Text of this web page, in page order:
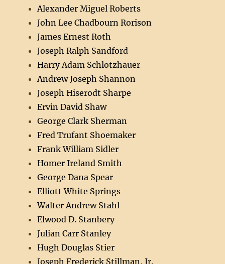
Alexander Miguel Roberts
John Lee Chadbourn Rorison
James Ernest Roth
Joseph Ralph Sandford
Harry Adam Schlotzhauer
Andrew Joseph Shannon
Joseph Hiserodt Sharpe
Ervin David Shaw
George Clark Sherman
Fred Trufant Shoemaker
Frank William Sidler
Homer Ireland Smith
George Dana Spear
Elliott White Springs
Walter Andrew Stahl
Elwood D. Stanbery
Julian Carr Stanley
Hugh Douglas Stier
Joseph Frederick Stillman, Jr.